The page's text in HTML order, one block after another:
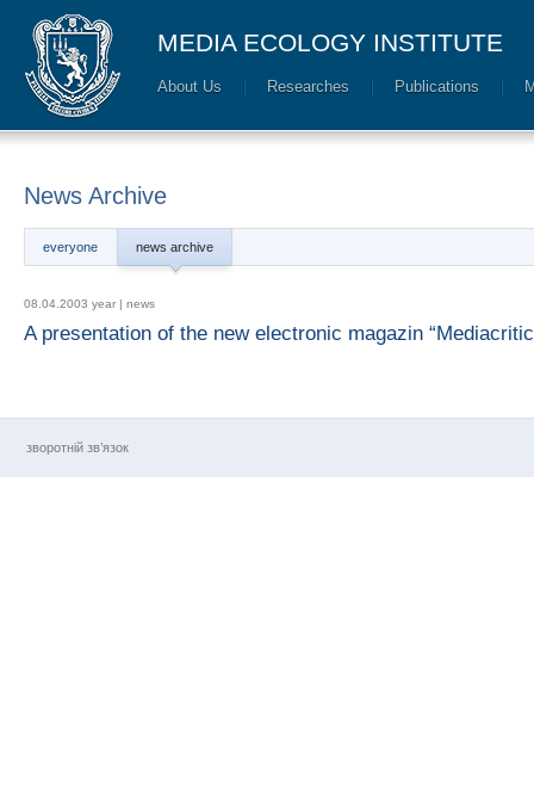
MEDIA ECOLOGY INSTITUTE
About Us Researches Publications
News Archive
everyone news archive
08.04.2003 year | news
A presentation of the new electronic magazin
зворотній зв’язок